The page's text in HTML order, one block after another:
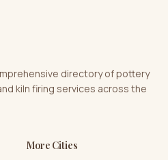
directory of pottery
kiln firing services across the
More Cities